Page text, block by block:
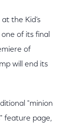
the Kid’s
of its final
of
will end its
"minion
feature page,